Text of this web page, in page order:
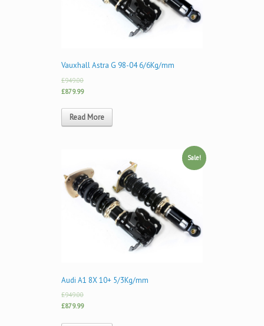
Vauxhall Astra G 98-04 6/6Kg/mm
£949.00
£879.99
Read More
Sale!
Audi A1 8X 10+ 5/3Kg/mm
£949.00
£879.99